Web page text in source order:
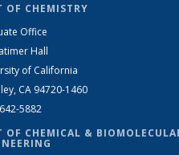
OF CHEMISTRY
Office
Hall
of California
CA 94720-1460
5882
OF CHEMICAL &